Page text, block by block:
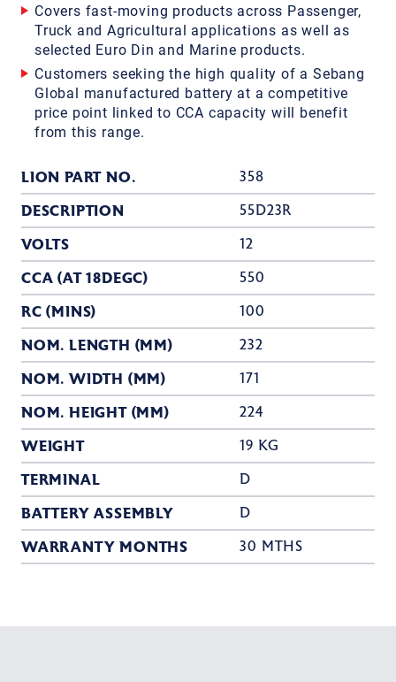
Covers fast-moving products across Passenger,
Truck and Agricultural applications as well as
selected Euro Din and Marine products.
Customers seeking the high quality of a Sebang
Global manufactured battery at a competitive
price point linked to CCA capacity will benefit
from this range.
LION PART NO. 358
DESCRIPTION 55D23R
VOLTS 12
CCA (AT 18DEGC) 550
RC (MINS) 100
NOM. LENGTH (MM) 232
NOM. WIDTH (MM) 171
NOM. HEIGHT (MM) 224
WEIGHT 19 KG
TERMINAL D
BATTERY ASSEMBLY D
WARRANTY MONTHS 30 MTHS